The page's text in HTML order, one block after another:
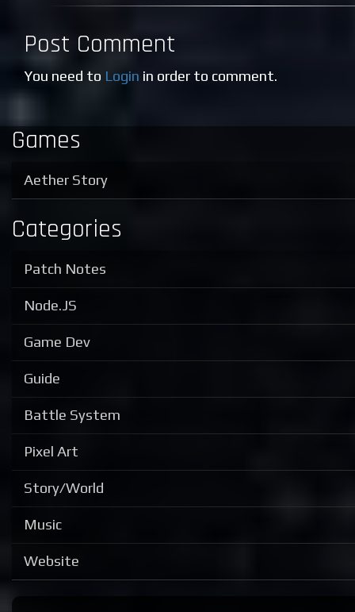
Post Comment
You need to Login in order to comment.
Games
Aether Story
Categories
Patch Notes
Node.JS
Game Dev
Guide
Battle System
Pixel Art
Story/World
Music
Website